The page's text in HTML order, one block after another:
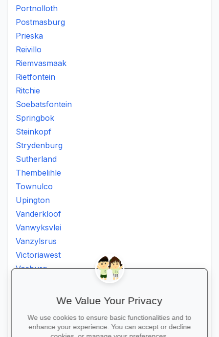
Portnolloth
Postmasburg
Prieska
Reivillo
Riemvasmaak
Rietfontein
Ritchie
Soebatsfontein
Springbok
Steinkopf
Strydenburg
Sutherland
Thembelihle
Townulco
Upington
Vanderkloof
Vanwyksvlei
Vanzylsrus
Victoriawest
Vosburg
Welgemoed
Windsorton
We Value Your Privacy
We use cookies to ensure basic functionalities and to
enhance your experience. You can accept or decline